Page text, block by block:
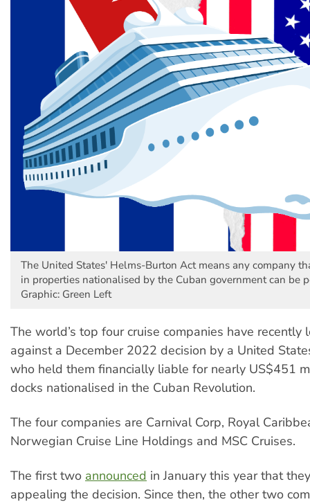
The United States' Helms-Burton Act means any company
in properties nationalised by the Cuban government can be
Graphic: Green Left
The world’s top four cruise companies have
against a December 2022 decision by a United
who held them financially liable for nearly US$451
docks nationalised in the Cuban Revolution.
The four companies are Carnival Corp, Royal
Norwegian Cruise Line Holdings and MSC Cruises.
The first two announced in January this year that
appealing the decision. Since then, the other two